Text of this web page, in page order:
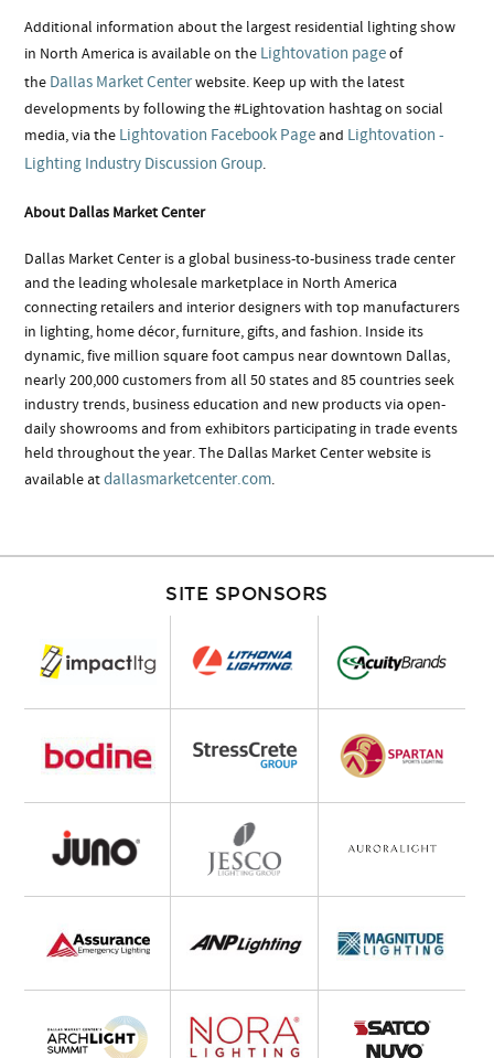
Additional information about the largest residential lighting show
in North America is available on the Lightovation pageof
the Dallas Market Centerwebsite. Keep up with the latest
developments by following the #Lightovation hashtag on social
media, via the Lightovation Facebook Pageand Lightovation -
Lighting Industry Discussion Group.
About Dallas Market Center
Dallas Market Center is a global business-to-business trade center
and the leading wholesale marketplace in North America
connecting retailers and interior designers with top manufacturers
in lighting, home décor, furniture, gifts, and fashion. Inside its
dynamic, five million square foot campus near downtown Dallas,
nearly 200,000 customers from all 50 states and 85 countries seek
industry trends, business education and new products via open-
daily showrooms and from exhibitors participating in trade events
held throughout the year. The Dallas Market Center website is
available atdallasmarketcenter.com.
SITE SPONSORS